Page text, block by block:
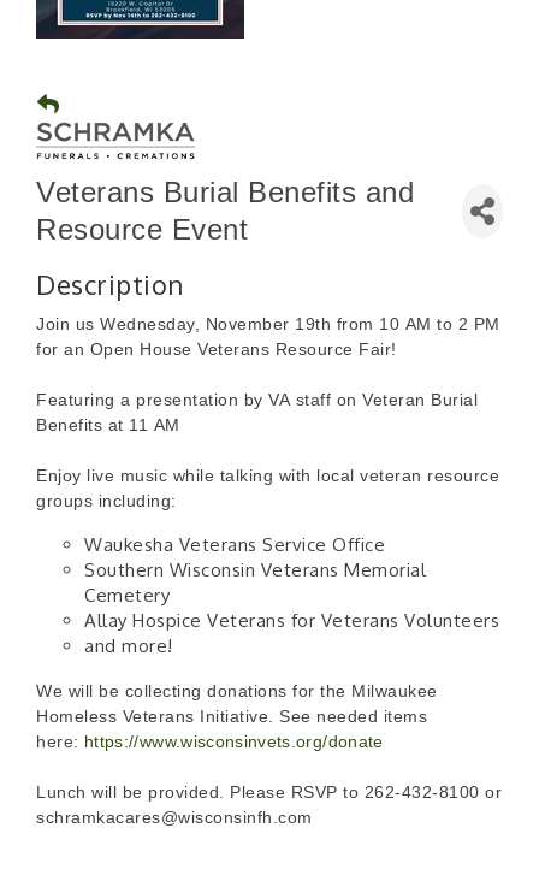
Veterans Burial Benefits and
Resource Event
Description
Join us Wednesday, November 19th from 10 AM to 2 PM
for an Open House Veterans Resource Fair!
Featuring a presentation by VA staff on Veteran Burial
Benefits at 11 AM
Enjoy live music while talking with local veteran resource
groups including:
Waukesha Veterans Service Office
Southern Wisconsin Veterans Memorial
Cemetery
Allay Hospice Veterans for Veterans Volunteers
and more!
We will be collecting donations for the Milwaukee
Homeless Veterans Initiative. See needed items
here: https://www.wisconsinvets.org/donate
Lunch will be provided. Please RSVP to 262-432-8100 or
schramkacares@wisconsinfh.com